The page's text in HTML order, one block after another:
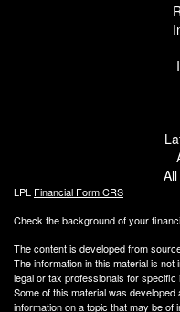
LPL Financial Form CRS
Check the background of your
The content is developed from
The information in this material is
legal or tax professionals for specific
Some of this material was
information on a topic that may be of